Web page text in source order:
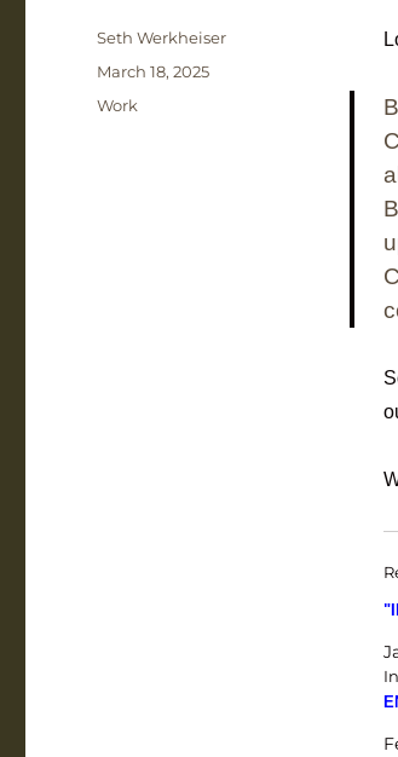
Author
Seth Werkheiser
Posted
March 18, 2025
Categories
Work